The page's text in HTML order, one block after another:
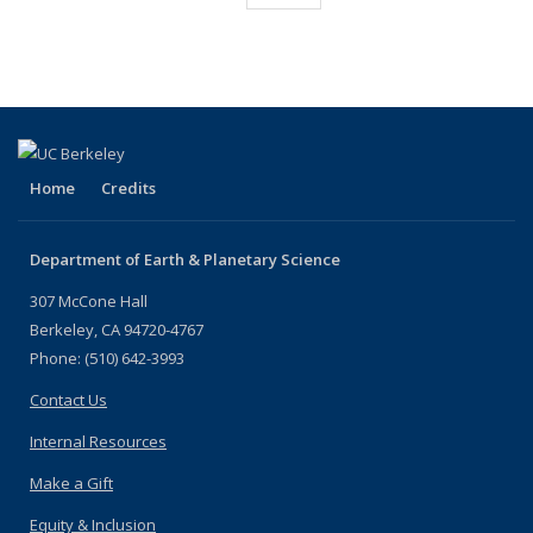
PeoplePeoplePeople
listing:
Home Credits
Department of Earth & Planetary Science
307 McCone Hall
Berkeley, CA 94720-4767
Phone: (510) 642-3993
Contact Us
Internal Resources
Make a Gift
Equity & Inclusion